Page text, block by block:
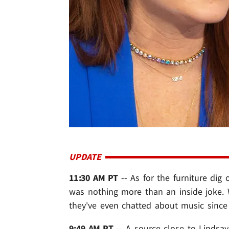
UPDATE
11:30 AM PT-- As for the furniture dig
was nothing more than an inside
they've even chatted about music